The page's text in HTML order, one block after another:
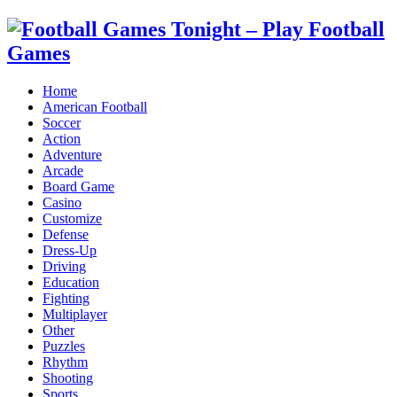
Home
American Football
Soccer
Action
Adventure
Arcade
Board Game
Casino
Customize
Defense
Dress-Up
Driving
Education
Fighting
Multiplayer
Other
Puzzles
Rhythm
Shooting
Sports